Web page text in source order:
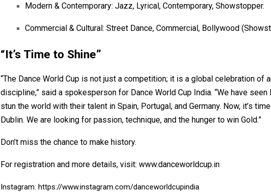
Modern & Contemporary: Jazz, Lyrical, Contemporary, Showstopper.
Commercial & Cultural: Street Dance, Commercial, Bollywood
“It’s Time to Shine”
“The Dance World Cup is not just a competition; it is a global celebration of
discipline,” said a spokesperson for Dance World Cup India. “We have seen
stun the world with their talent in Spain, Portugal, and Germany. Now, it’s
Dublin. We are looking for passion, technique, and the hunger to win Gold.”
Don’t miss the chance to make history.
For registration and more details, visit: www.danceworldcup.in
Instagram: https://www.instagram.com/danceworldcupindia